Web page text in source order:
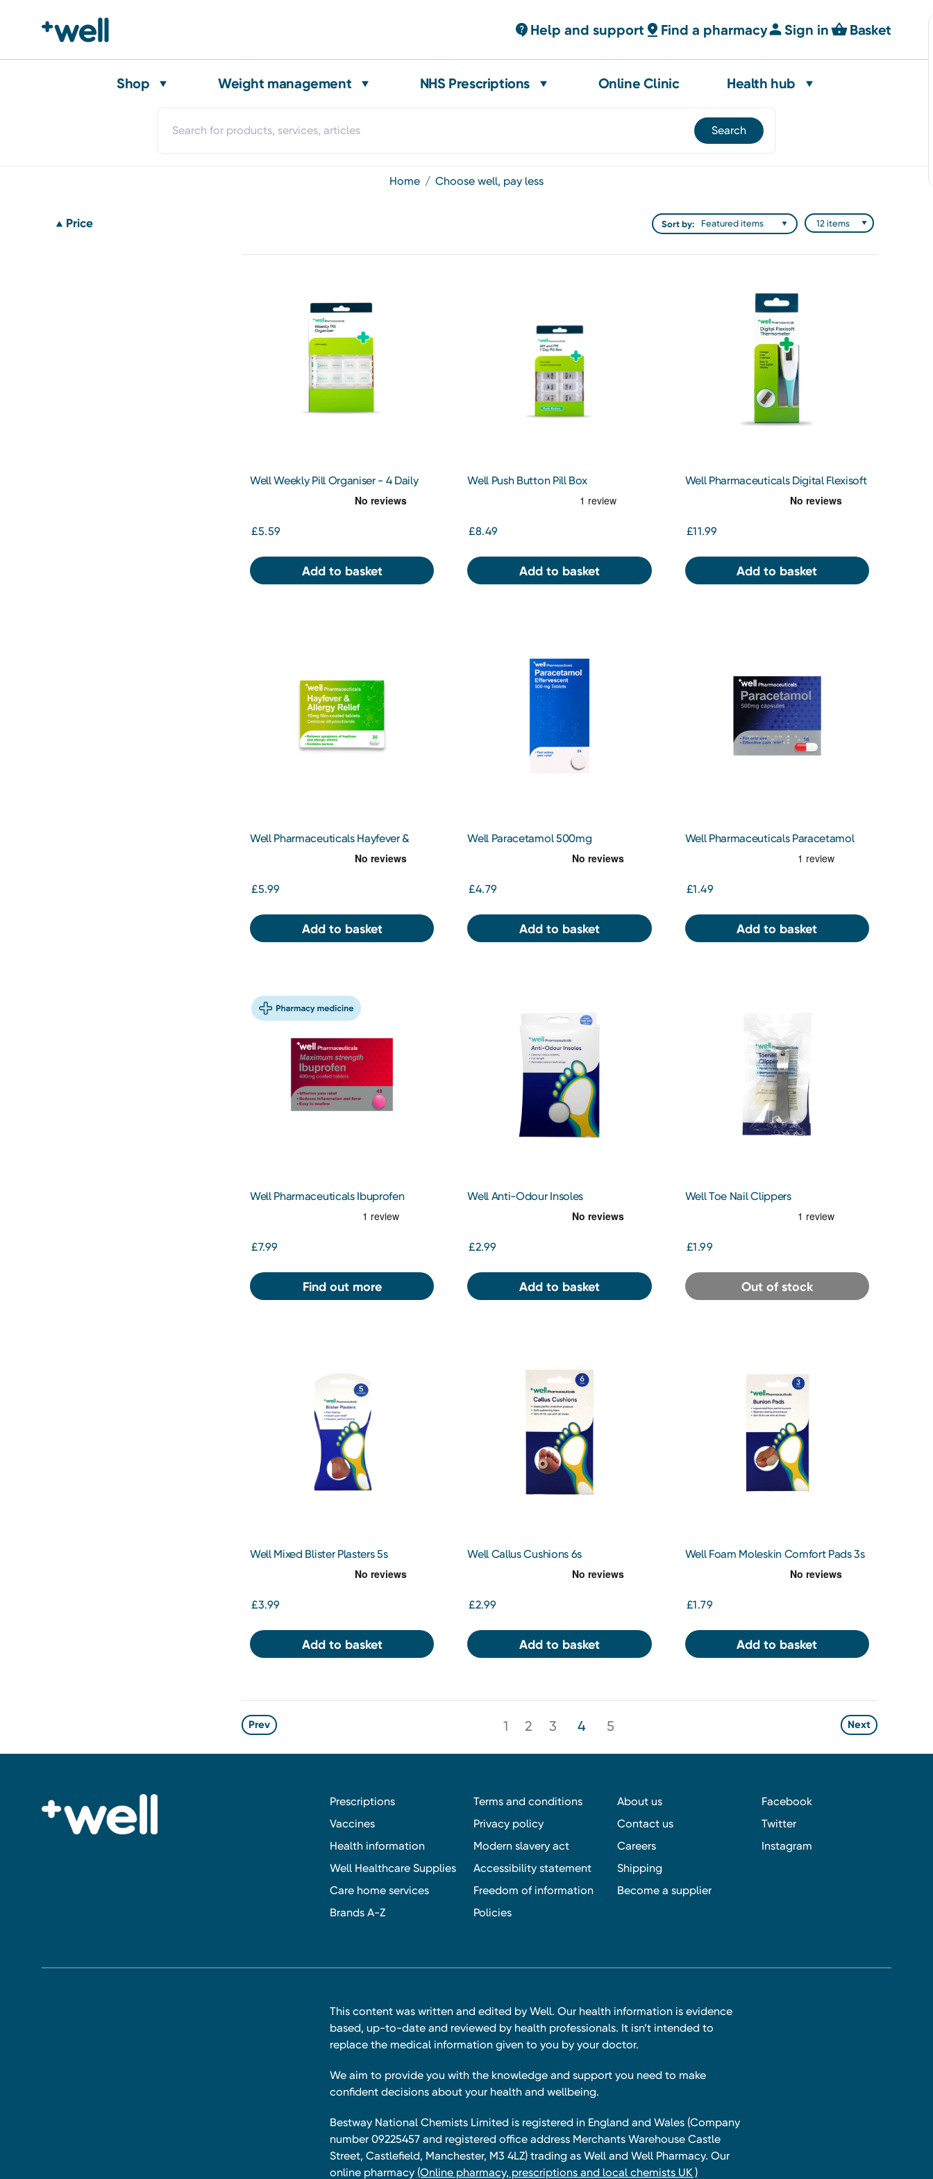
Help and support Find a pharmacy Sign in Basket
Shop Weight management NHS Prescriptions Online Clinic Health hub
home choose well, pay less
Price Sort by:
Well Weekly Pill Organiser - 4 Daily
£5.59
Add to basket
Well Push Button Pill Box
£8.49
Add to basket
Well Pharmaceuticals Digital Flexisoft
£11.99
Add to basket
Well Pharmaceuticals Hayfever &
Allergy Relief Cetirizine 10mg Tablets
£5.99
Add to basket
Well Paracetamol 500mg
Effervescent Tablets 24s
£4.79
Add to basket
Well Pharmaceuticals Paracetamol
£1.49
Add to basket
Well Pharmaceuticals Ibuprofen
£7.99
Find out more
Well Anti-Odour Insoles
£2.99
Add to basket
Well Toe Nail Clippers
£1.99
Out of stock
Well Mixed Blister Plasters 5s
£3.99
Add to basket
Well Callus Cushions 6s
£2.99
Add to basket
Well Foam Moleskin Comfort Pads 3s
£1.79
Add to basket
Prev 1 2 3 4 5 Next
Prescriptions
Vaccines
Health information
Well Healthcare Supplies
Care home services
Brands A-Z
Terms and conditions
Privacy policy
Modern slavery act
Accessibility statement
Freedom of information
Policies
About us
Contact us
Careers
Shipping
Become a supplier
Facebook
Twitter
Instagram
This content was written and edited by Well. Our health information is evidence
based, up-to-date and reviewed by health professionals. It isn’t intended to
replace the medical information given to you by your doctor.
We aim to provide you with the knowledge and support you need to make
confident decisions about your health and wellbeing.
Bestway National Chemists Limited is registered in England and Wales (Company
number 09225457 and registered office address Merchants Warehouse Castle
Street, Castlefield, Manchester, M3 4LZ) trading as Well and Well Pharmacy. Our
online pharmacy (Online pharmacy, prescriptions and local chemists UK )